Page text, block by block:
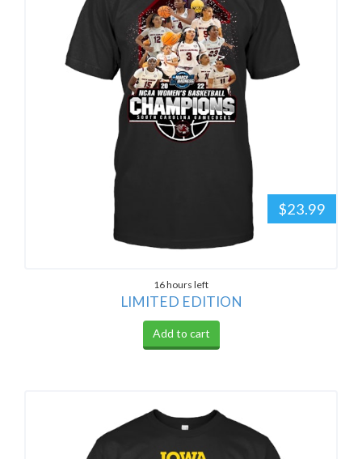
$23.99
16 hours left
LIMITED EDITION
Add to cart